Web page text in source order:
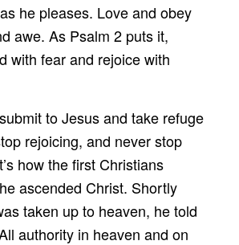
he pleases. Love and obey
awe. As Psalm 2 puts it,
with fear and rejoice with
to Jesus and take refuge
rejoicing, and never stop
how the first Christians
ascended Christ. Shortly
taken up to heaven, he told
authority in heaven and on